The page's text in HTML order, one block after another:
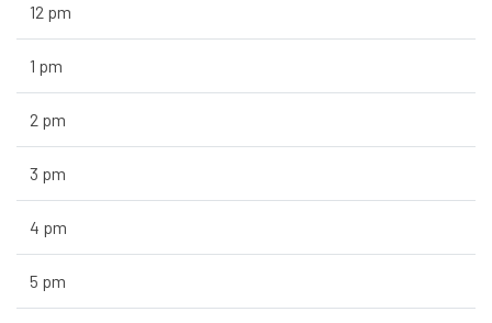
12 pm
1 pm
2 pm
3 pm
4 pm
5 pm